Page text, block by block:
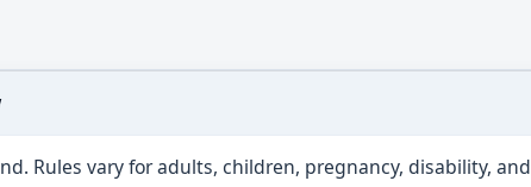
Rules vary for adults, children, pregnancy, disability, and